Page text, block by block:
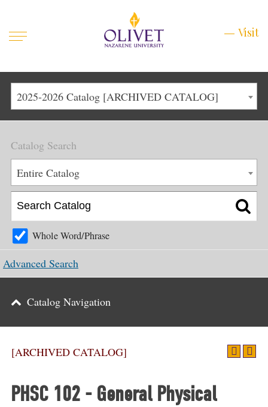
Mobile
Visit
Main
Menu
1
Life at Olivet
Admissions
Academics
Main
Menu
About
Apply
Schedule a Visit
Menu
Graduate & Continuing
Events
2025-2026 Catalog [ARCHIVED CATALOG]
[ARCHIVED CATALOG]
PHSC 102 - General Physical
Catalog Search
Entire Catalog
Whole Word/Phrase
Advanced Search
Catalog Navigation